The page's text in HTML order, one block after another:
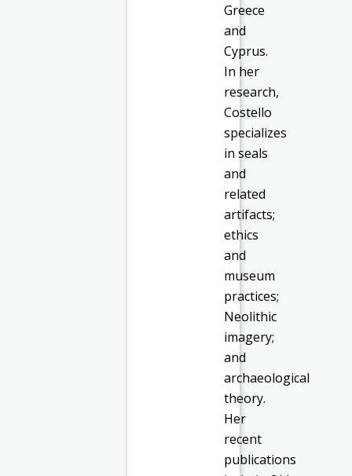
Greece
and
Cyprus.
In her
research,
Costello
specializes
in seals
and
related
artifacts;
ethics
and
museum
practices;
Neolithic
imagery;
and
archaeological
theory.
Her
recent
publications